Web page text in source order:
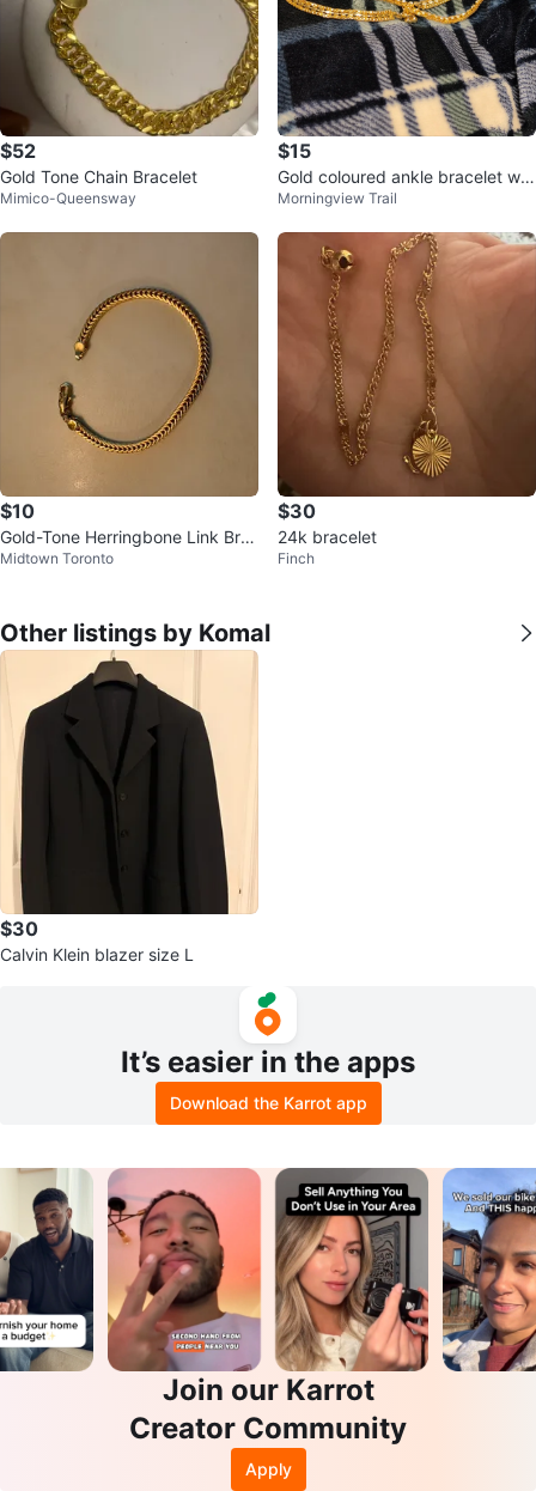
$52
Gold Tone Chain Bracelet
Mimico-Queensway
$15
Gold coloured ankle bracelet wit
h stones
Morningview Trail
$10
Gold-Tone Herringbone Link Bra
celet
Midtown Toronto
$30
24k bracelet
Finch
Other listings by Komal
$30
Calvin Klein blazer size L
It’s easier in the apps
Download the Karrot app
Join our Karrot
Creator Community
Apply